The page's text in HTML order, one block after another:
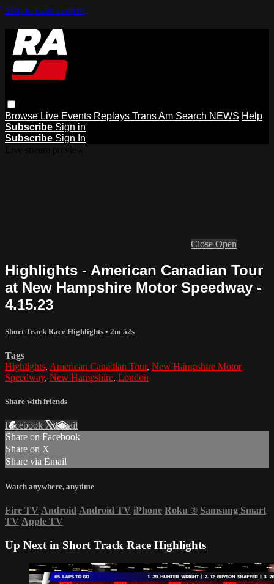
Skip to main content
Browse Live Events Replays Trans Am Search NEWS Help
Subscribe Sign in
Subscribe Sign In
Close Open
Highlights - American Canadian Tour
at New Hampshire Motor Speedway -
4.15.23
Short Track Race Highlights • 2m 52s
Tags
Highlights, American Canadian Tour, New Hampshire Motor
Speedway, New Hampshire, Loudon
Share with friends
Facebook XEmail
Share on Facebook
Share on X
Share via Email
Watch anywhere, anytime
Fire TV Android Android TV iPhone Roku ® Samsung Smart
TV Apple TV
Up Next in Short Track Race Highlights